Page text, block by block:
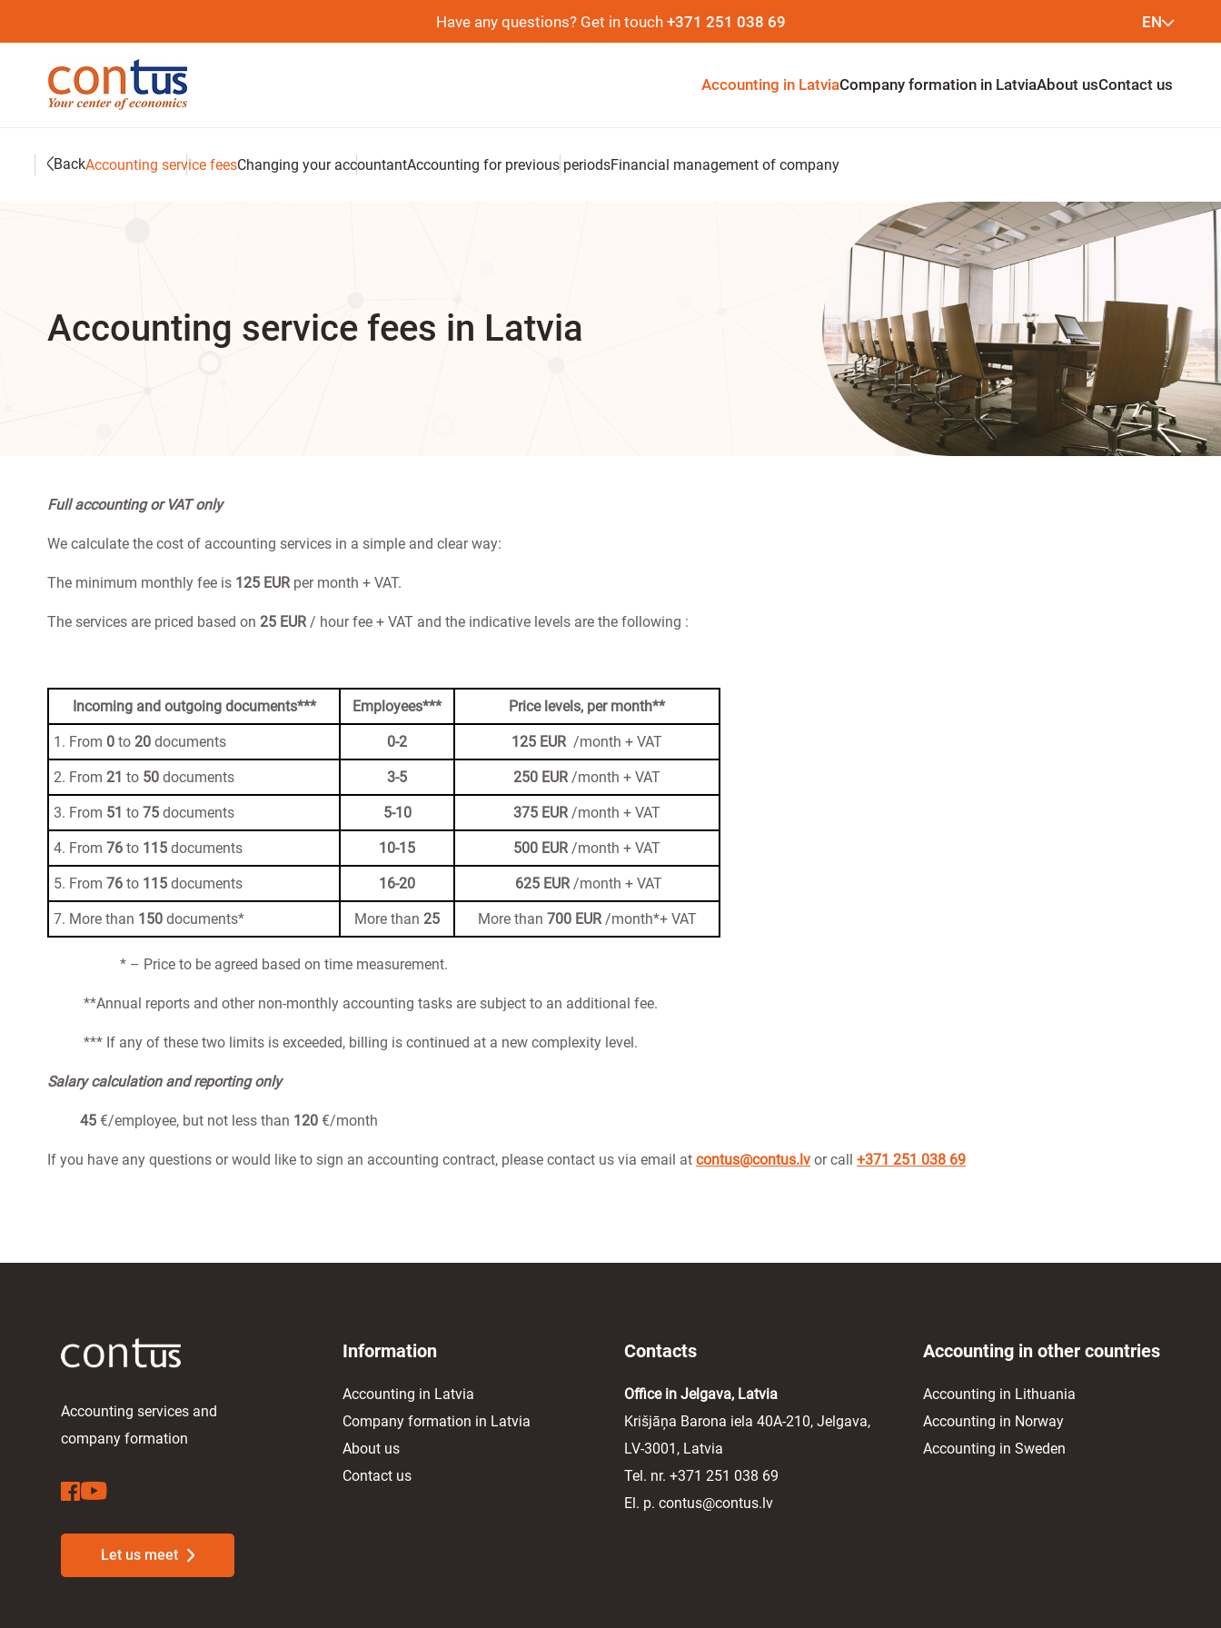
Have any questions? Get in touch +371 251 038 69
EN
LT
Accounting in LatviaCompany formation in LatviaAbout usContact us
BackAccounting service feesChanging your accountantAccounting for previous periodsFinancial management of company
Accounting service fees in Latvia
Full accounting or VAT only
We calculate the cost of accounting services in a simple and clear way:
The minimum monthly fee is 125 EURper month + VAT.
The services are priced based on 25 EUR/ hour fee + VAT and the indicative levels are the following :
Incoming and outgoing documents*** Employees*** Price levels, per month**
1. From 0 to 20 documents 0-2 125 EUR /month + VAT
2. From 21 to 50 documents 3-5 250 EUR/month + VAT
3. From 51 to 75 documents 5-10 375 EUR/month + VAT
4. From 76 to 115 documents 10-15 500 EUR/month + VAT
5. From 76 to 115 documents 16-20 625 EUR/month + VAT
7. More than 150 documents* More than 25 More than 700 EUR/month*+ VAT
* – Price to be agreed based on time measurement.
**Annual reports and other non-monthly accounting tasks are subject to an additional fee.
*** If any of these two limits is exceeded, billing is continued at a new complexity level.
Salary calculation and reporting only
45 €/employee, but not less than 120 €/month
If you have any questions or would like to sign an accounting contract, please contact us via email at contus@contus.lv or call +371 251 038 69
Accounting services and
company formation
Let us meet
Information
Accounting in Latvia
Company formation in Latvia
About us
Contact us
Contacts
Office in Jelgava, Latvia
Krišjāņa Barona iela 40A-210, Jelgava,
LV-3001, Latvia
Tel. nr. +371 251 038 69
El. p. contus@contus.lv
Accounting in other countries
Accounting in Lithuania
Accounting in Norway
Accounting in Sweden